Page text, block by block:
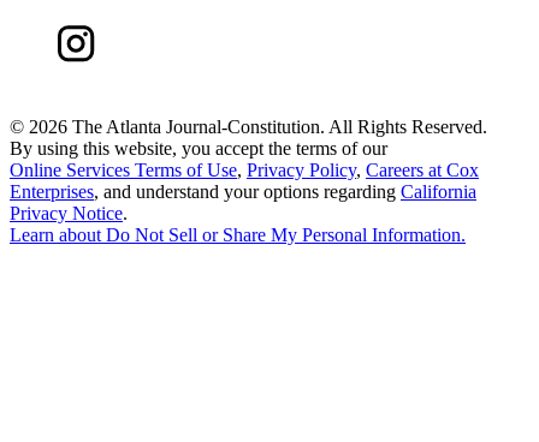
© 2026 The Atlanta Journal-Constitution. All Rights Reserved.
By using this website, you accept the terms of our
Online Services Terms of Use, Privacy Policy, Careers at Cox
Enterprises, and understand your options regarding California
Privacy Notice.
Learn about Do Not Sell or Share My Personal Information.